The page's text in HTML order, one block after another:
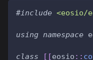
#include <eosio/
using namespace
class [ [eosio ::